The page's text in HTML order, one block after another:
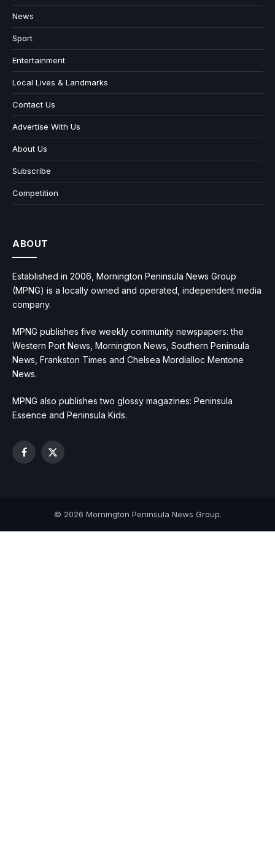
News
Sport
Entertainment
Local Lives & Landmarks
Contact Us
Advertise With Us
About Us
Subscribe
Competition
ABOUT
Established in 2006, Mornington Peninsula News Group
(MPNG) is a locally owned and operated, independent media
company.
MPNG publishes five weekly community newspapers: the
Western Port News, Mornington News, Southern Peninsula
News, Frankston Times and Chelsea Mordialloc Mentone
News.
MPNG also publishes two glossy magazines: Peninsula
Essence and Peninsula Kids.
Facebook
X
© 2026 Mornington Peninsula News Group.